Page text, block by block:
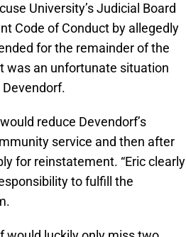
University’s Judicial Board
Code of Conduct by allegedly
for the remainder of the
was an unfortunate situation
reduce Devendorf’s
service and then after
for reinstatement. “Eric clearly
to fulfill the